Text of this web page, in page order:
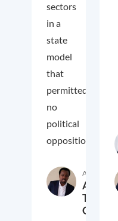
sectors
in a
state
model
that
permitted
no
political
oppositio
Author
Guta